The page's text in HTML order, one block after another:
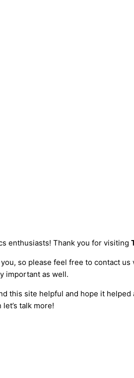
enthusiasts! Thank you for visiting
so please feel free to contact
important as well.
this site helpful and hope it
talk more!